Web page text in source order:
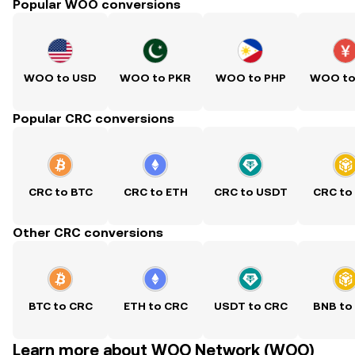
Popular WOO conversions
WOO to USD WOO to PKR WOO to PHP WOO
Popular CRC conversions
CRC to BTC CRC to ETH CRC to USDT CRC to
Other CRC conversions
BTC to CRC ETH to CRC USDT to CRC BNB to
Learn more about WOO Network (WOO)